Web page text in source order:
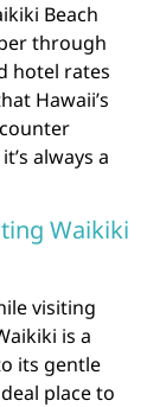
Beach
through
hotel rates
Hawaii’s
always a
Waikiki
visiting
is a
its gentle
place to